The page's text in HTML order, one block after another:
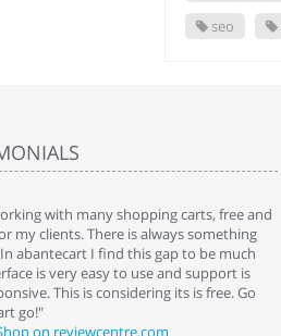
seo
with many shopping carts, free and
my clients. There is always something
abantecart I find this gap to be much
is very easy to use and support is
This is considering its is free. Go
go!"
on reviewcentre.com